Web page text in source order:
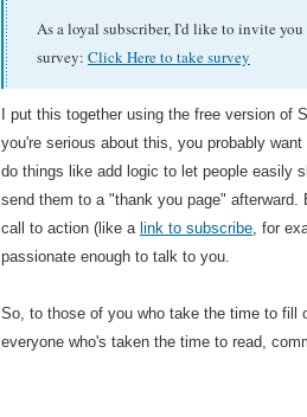
As a loyal subscriber, I'd like to invite
survey: Click Here to take survey
I put this together using the free version
you're serious about this, you probably
do things like add logic to let people easily
send them to a "thank you page"
call to action (like a link to subscribe , for
passionate enough to talk to you.
So, to those of you who take the time to fill
everyone who's taken the time to read,